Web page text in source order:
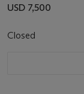
USD 7,500
Closed